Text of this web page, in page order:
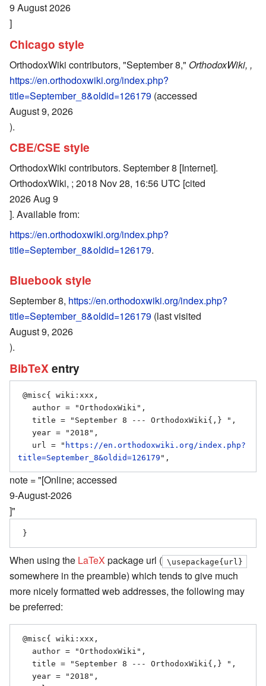
9 August 2026
]
Chicago style
OrthodoxWiki contributors, "September 8," OrthodoxWiki, ,
https://en.orthodoxwiki.org/index.php?
title=September_8&oldid=126179 (accessed
August 9, 2026
).
CBE/CSE style
OrthodoxWiki contributors. September 8 [Internet].
OrthodoxWiki, ; 2018 Nov 28, 16:56 UTC [cited
2026 Aug 9
]. Available from:
https://en.orthodoxwiki.org/index.php?
title=September_8&oldid=126179.
Bluebook style
September 8, https://en.orthodoxwiki.org/index.php?
title=September_8&oldid=126179 (last visited
August 9, 2026
).
BibTeX entry
   url = "
https://en.orthodoxwiki.org/index.php?
title=September_8&oldid=126179
note = "[Online; accessed
9-August-2026
]"
When using the LaTeX package url ( \usepackage{url}
somewhere in the preamble) which tends to give much
more nicely formatted web addresses, the following may
be preferred: